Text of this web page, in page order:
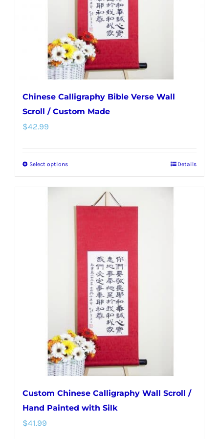
chosen
the
product
page
Chinese Calligraphy Bible Verse Wall
Scroll / Custom Made
$42.99
Select optionsThis
chosen
the
product
page
Details
Custom Chinese Calligraphy Wall Scroll /
Hand Painted with Silk
$41.99